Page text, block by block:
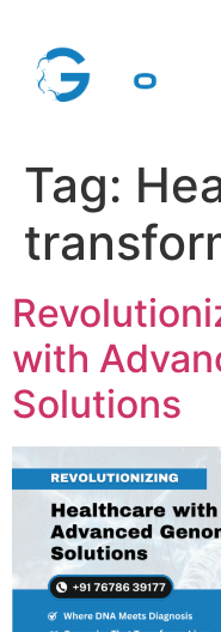
Tag:
with
Solutions